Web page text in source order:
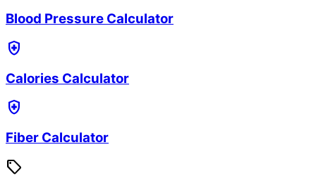
Blood Pressure Calculator
health_and_safety
Calories Calculator
health_and_safety
Fiber Calculator
sell